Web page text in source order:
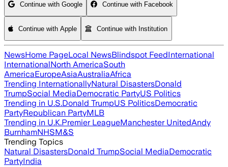
Continue with Google Continue with Facebook
Continue with Apple Continue with Institution
NewsHome PageLocal NewsBlindspot FeedInternational
InternationalNorth AmericaSouth
AmericaEuropeAsiaAustraliaAfrica
Trending InternationallyNatural DisastersDonald
TrumpSocial MediaDemocratic PartyUS Politics
Trending in U.S.Donald TrumpUS PoliticsDemocratic
PartyRepublican PartyMLB
Trending in U.K.Premier LeagueManchester UnitedAndy
BurnhamNHSM&S
Trending Topics
Natural DisastersDonald TrumpSocial MediaDemocratic
PartyIndia